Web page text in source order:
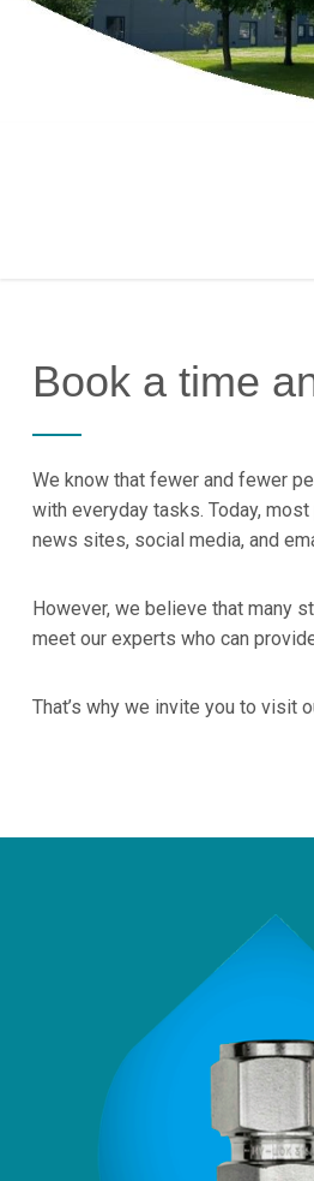
Book a time
We know that fewer and fewer
with everyday tasks. Today,
news sites, social media, and
However, we believe that many
meet our experts who can
That’s why we invite you to visit